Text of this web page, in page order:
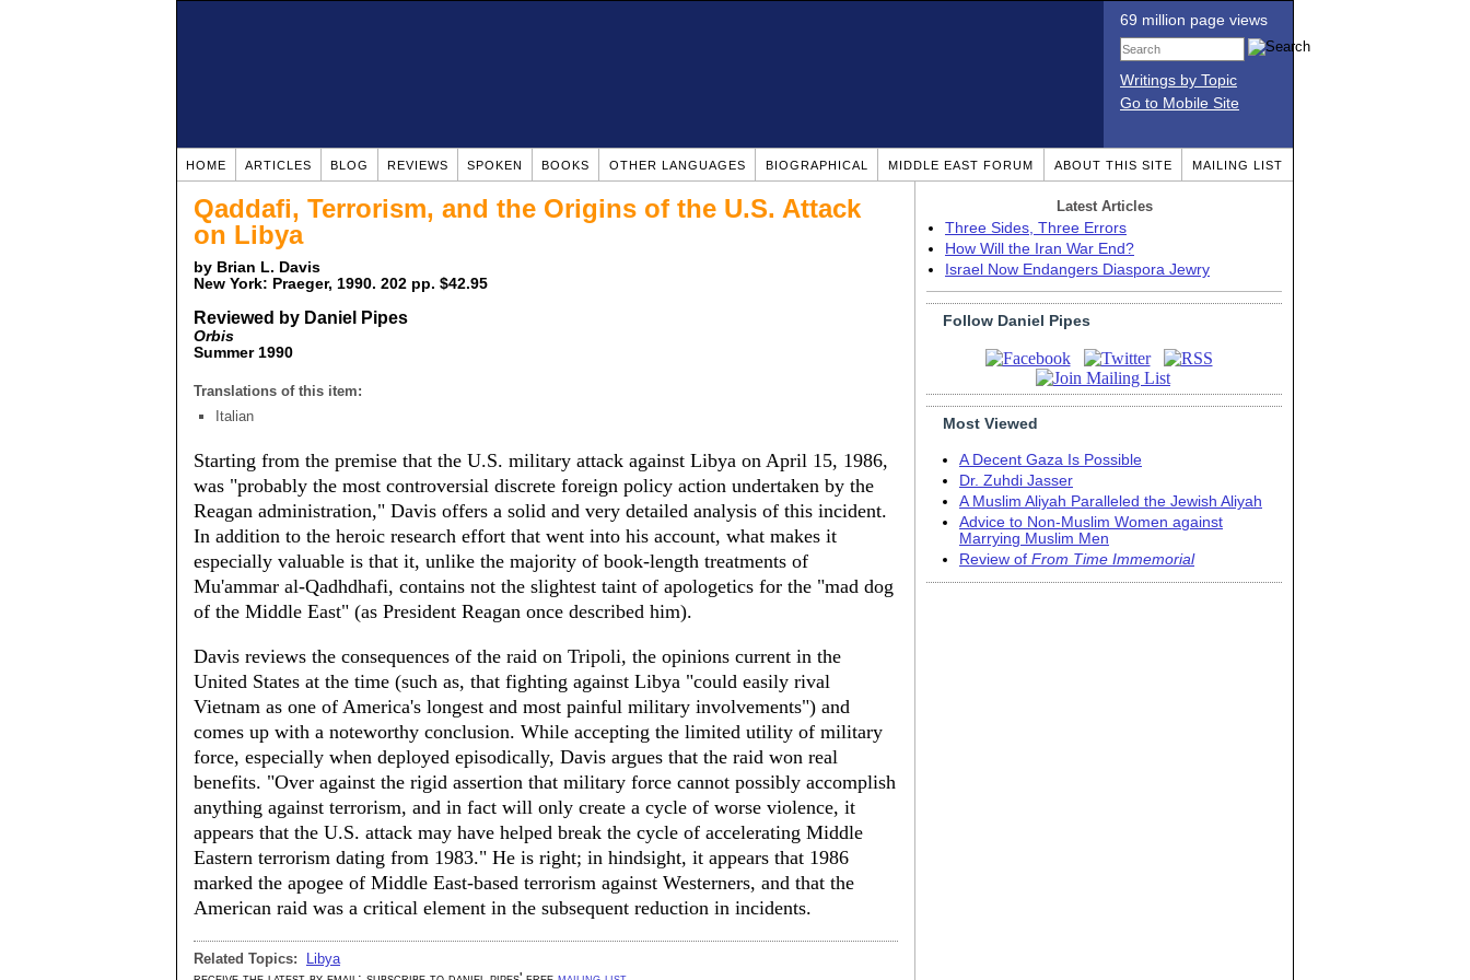
69 million page views
Writings by Topic
Go to Mobile Site
HOME ARTICLES BLOG REVIEWS SPOKEN BOOKS OTHER LANGUAGES BIOGRAPHICAL MIDDLE EAST FORUM ABOUT THIS SITE MAILING LIST
Qaddafi, Terrorism, and the Origins of the U.S. Attack
on Libya
by Brian L. Davis
New York: Praeger, 1990. 202 pp. $42.95
Reviewed by Daniel Pipes
Orbis
Summer 1990
Translations of this item:
Italian
Starting from the premise that the U.S. military attack against Libya on April 15, 1986,
was "probably the most controversial discrete foreign policy action undertaken by the
Reagan administration," Davis offers a solid and very detailed analysis of this incident.
In addition to the heroic research effort that went into his account, what makes it
especially valuable is that it, unlike the majority of book-length treatments of
Mu'ammar al-Qadhdhafi, contains not the slightest taint of apologetics for the "mad dog
of the Middle East" (as President Reagan once described him).
Davis reviews the consequences of the raid on Tripoli, the opinions current in the
United States at the time (such as, that fighting against Libya "could easily rival
Vietnam as one of America's longest and most painful military involvements") and
comes up with a noteworthy conclusion. While accepting the limited utility of military
force, especially when deployed episodically, Davis argues that the raid won real
benefits. "Over against the rigid assertion that military force cannot possibly accomplish
anything against terrorism, and in fact will only create a cycle of worse violence, it
appears that the U.S. attack may have helped break the cycle of accelerating Middle
Eastern terrorism dating from 1983." He is right; in hindsight, it appears that 1986
marked the apogee of Middle East-based terrorism against Westerners, and that the
American raid was a critical element in the subsequent reduction in incidents.
Related Topics:
Libya
Latest Articles
Three Sides, Three Errors
How Will the Iran War End?
Israel Now Endangers Diaspora Jewry
Follow Daniel Pipes
Most Viewed
A Decent Gaza Is Possible
Dr. Zuhdi Jasser
A Muslim Aliyah Paralleled the Jewish Aliyah
Advice to Non-Muslim Women against
Marrying Muslim Men
Review of From Time Immemorial